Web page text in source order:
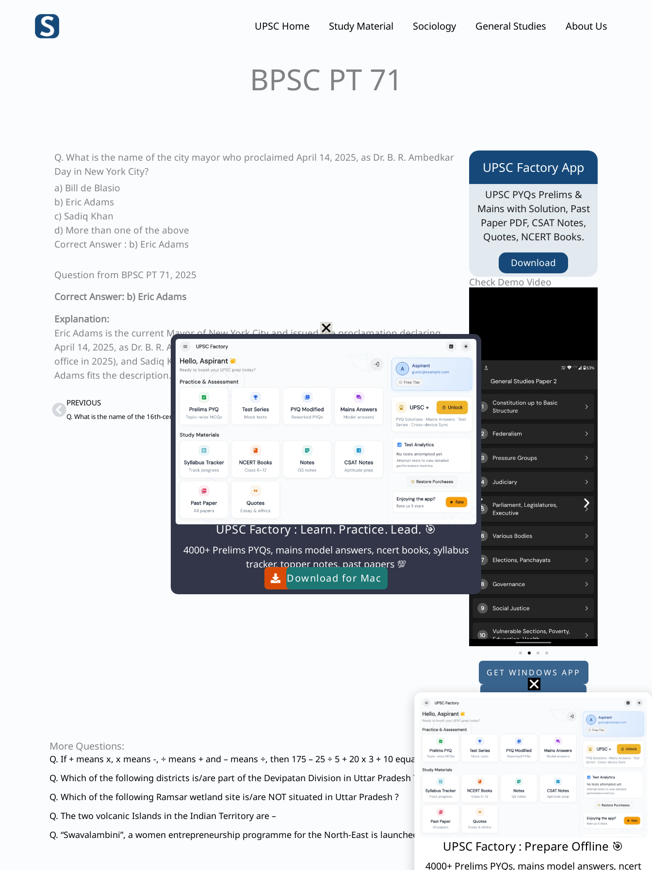
UPSC Home Study Material Sociology General Studies About Us
BPSC PT 71
Q. What is the name of the city mayor who proclaimed April 14, 2025, as Dr. B. R. Ambedkar
Day in New York City?
a) Bill de Blasio
b) Eric Adams
c) Sadiq Khan
d) More than one of the above
Correct Answer : b) Eric Adams
Question from BPSC PT 71, 2025
Correct Answer: b) Eric Adams
Explanation:
Eric Adams is the current Mayor of New York City and issued the proclamation declaring
April 14, 2025, as Dr. B. R. Ambedkar Day in NYC. Bill de Blasio is a former NYC mayor (not in
office in 2025), and Sadiq Khan is the Mayor of London, not New York. Hence, only Eric
Adams fits the description.
PrevPREVIOUS
Q. What is the name of the 16th-century stepwell that the Archaeological Survey of India recently conserved in collaboration with the World Monuments Fund India?
NEXT
Q. What is the permanent slogan for the Eurovision Song Contest?
Next
UPSC Factory App
UPSC PYQs Prelims &
Mains with Solution, Past
Paper PDF, CSAT Notes,
Quotes, NCERT Books.
Download
Check Demo Video
GET WINDOWS APP
GET ANDROID APP
GET APPLE APP
More Questions:
Q. If + means x, x means -, ÷ means + and – means ÷, then 175 – 25 ÷ 5 + 20 x 3 + 10 equals to:
Q. Which of the following districts is/are part of the Devipatan Division in Uttar Pradesh ?
Q. Which of the following Ramsar wetland site is/are NOT situated in Uttar Pradesh ?
Q. The two volcanic Islands in the Indian Territory are –
Q. “Swavalambini”, a women entrepreneurship programme for the North-East is launched by which of the following ministries ?
UPSC Factory : Learn. Practice. Lead. 🎯
4000+ Prelims PYQs, mains model answers, ncert books, syllabus
tracker, topper notes, past papers 💯
Download for Mac
UPSC Factory : Prepare Offline 🎯
4000+ Prelims PYQs, mains model answers, ncert